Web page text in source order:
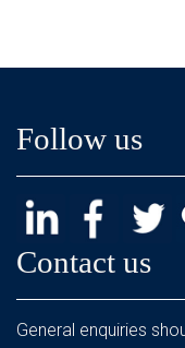
Follow us
Contact us
General enquiries